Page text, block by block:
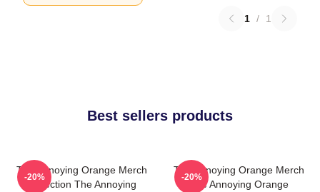
1 / 1
Best sellers products
The Annoying Orange Merch
Collection The Annoying
-20%
The Annoying Orange Merch
The Annoying Orange
-20%